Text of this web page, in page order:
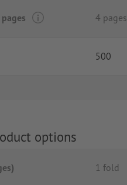
4 pages
500
options
1 fold